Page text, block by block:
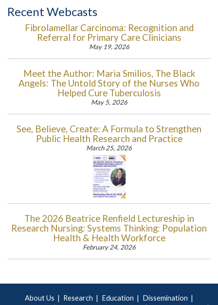
Recent Webcasts
Fibrolamellar Carcinoma: Recognition and
Referral for Primary Care Clinicians
May 19, 2026
Meet the Author: Maria Smilios, The Black
Angels: The Untold Story of the Nurses Who
Helped Cure Tuberculosis
May 5, 2026
See, Believe, Create: A Formula to Strengthen
Public Health Research and Practice
March 25, 2026
The 2026 Beatrice Renfield Lectureship in
Research Nursing: Systems Thinking: Population
Health & Health Workforce
February 24, 2026
About Us Research Education
Dissemination